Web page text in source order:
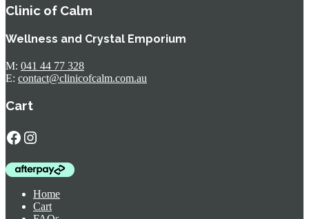
Clinic of Calm
Wellness and Crystal Emporium
M: 041 44 77 328
E: contact@clinicofcalm.com.au
Cart
Facebook
Instagram
Home
Cart